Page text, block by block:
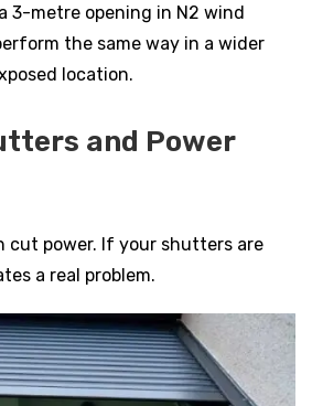
3-metre opening in N2 wind
the same way in a wider
location.
and Power
cut power. If your shutters are
a real problem.